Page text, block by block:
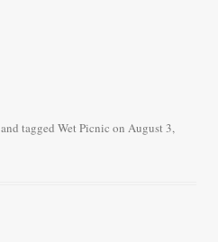
and tagged Wet Picnic on August 3,